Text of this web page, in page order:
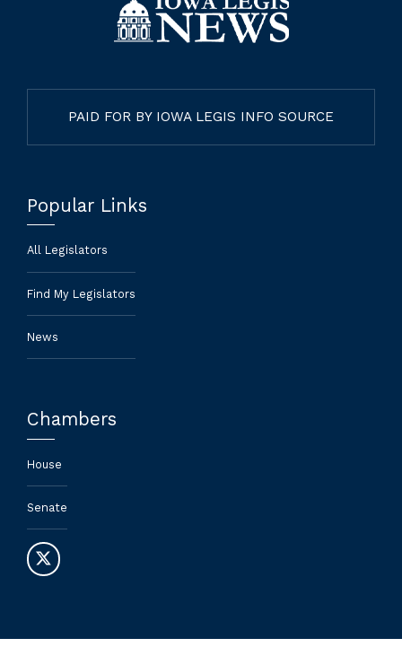
PAID FOR BY IOWA LEGIS INFO SOURCE
Popular Links
All Legislators
Find My Legislators
News
Chambers
House
Senate